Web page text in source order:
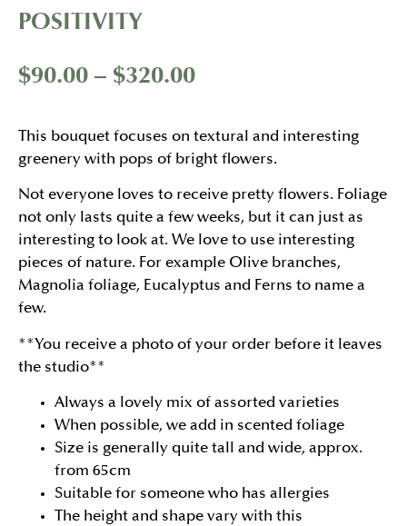
POSITIVITY
$90.00 – $320.00
This bouquet focuses on textural and interesting
greenery with pops of bright flowers.
Not everyone loves to receive pretty flowers. Foliage
not only lasts quite a few weeks, but it can just as
interesting to look at. We love to use interesting
pieces of nature. For example Olive branches,
Magnolia foliage, Eucalyptus and Ferns to name a
few.
**You receive a photo of your order before it leaves
the studio**
Always a lovely mix of assorted varieties
When possible, we add in scented foliage
Size is generally quite tall and wide, approx.
from 65cm
Suitable for someone who has allergies
The height and shape vary with this